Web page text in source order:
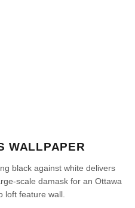
WALLPAPER
black against white delivers
scale damask for an Ottawa
loft feature wall.